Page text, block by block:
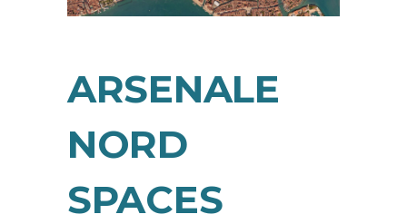
ARSENALE
NORD
SPACES